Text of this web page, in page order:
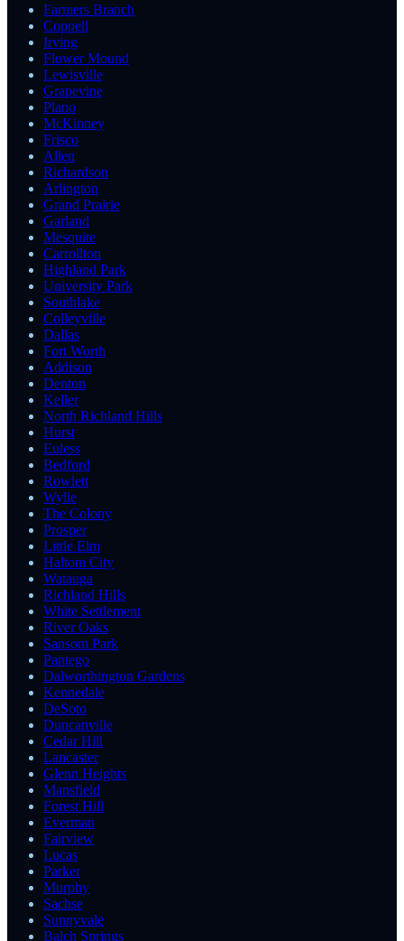
Farmers Branch
Coppell
Irving
Flower Mound
Lewisville
Grapevine
Plano
McKinney
Frisco
Allen
Richardson
Arlington
Grand Prairie
Garland
Mesquite
Carrollton
Highland Park
University Park
Southlake
Colleyville
Dallas
Fort Worth
Addison
Denton
Keller
North Richland Hills
Hurst
Euless
Bedford
Rowlett
Wylie
The Colony
Prosper
Little Elm
Haltom City
Watauga
Richland Hills
White Settlement
River Oaks
Sansom Park
Pantego
Dalworthington Gardens
Kennedale
DeSoto
Duncanville
Cedar Hill
Lancaster
Glenn Heights
Mansfield
Forest Hill
Everman
Fairview
Lucas
Parker
Murphy
Sachse
Sunnyvale
Balch Springs